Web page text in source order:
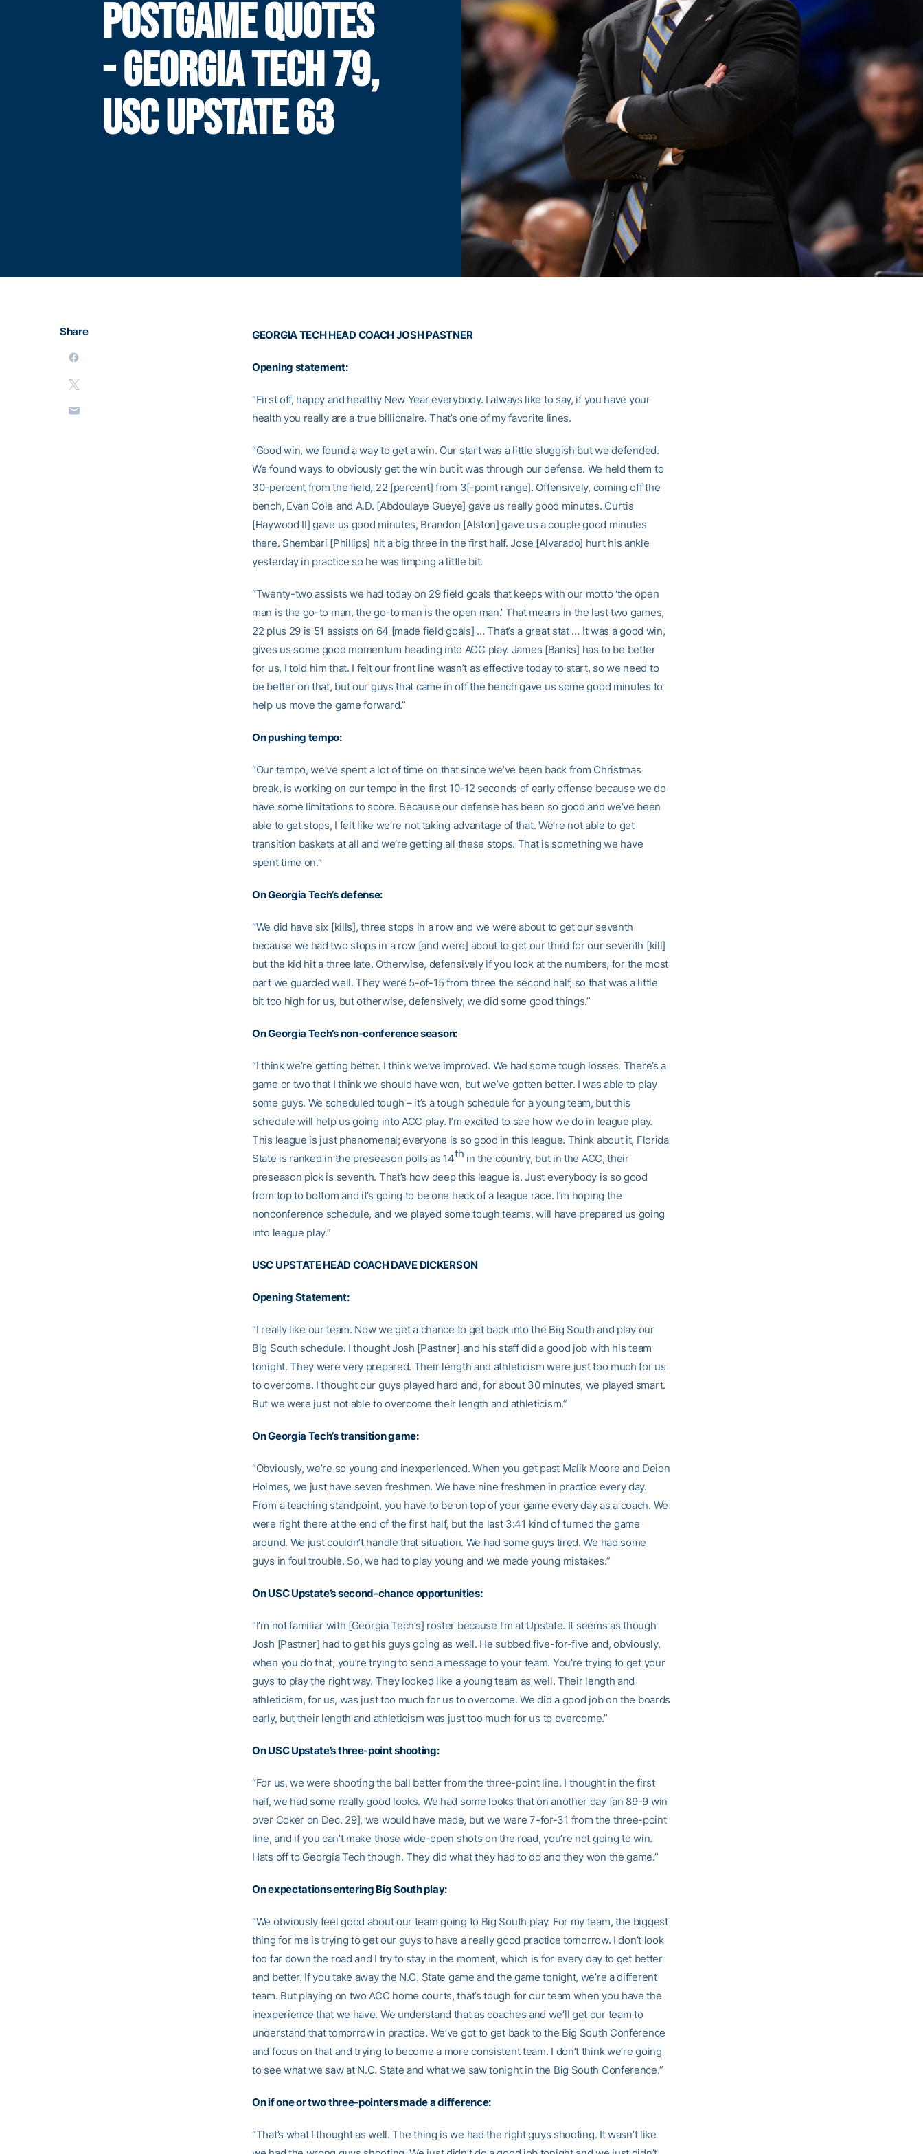
POSTGAME QUOTES
- GEORGIA TECH 79,
USC UPSTATE 63
Share GEORGIA TECH HEAD COACH JOSH PASTNER
Opening statement:
“First off, happy and healthy New Year everybody. I always like to say, if you have your
health you really are a true billionaire. That’s one of my favorite lines.
“Good win, we found a way to get a win. Our start was a little sluggish but we defended.
We found ways to obviously get the win but it was through our defense. We held them to
30-percent from the field, 22 [percent] from 3[-point range]. Offensively, coming off the
bench, Evan Cole and A.D. [Abdoulaye Gueye] gave us really good minutes. Curtis
[Haywood II] gave us good minutes, Brandon [Alston] gave us a couple good minutes
there. Shembari [Phillips] hit a big three in the first half. Jose [Alvarado] hurt his ankle
yesterday in practice so he was limping a little bit.
“Twenty-two assists we had today on 29 field goals that keeps with our motto ‘the open
man is the go-to man, the go-to man is the open man.’ That means in the last two games,
22 plus 29 is 51 assists on 64 [made field goals] … That’s a great stat … It was a good win,
gives us some good momentum heading into ACC play. James [Banks] has to be better
for us, I told him that. I felt our front line wasn’t as effective today to start, so we need to
be better on that, but our guys that came in off the bench gave us some good minutes to
help us move the game forward.”
On pushing tempo:
“Our tempo, we’ve spent a lot of time on that since we’ve been back from Christmas
break, is working on our tempo in the first 10-12 seconds of early offense because we do
have some limitations to score. Because our defense has been so good and we’ve been
able to get stops, I felt like we’re not taking advantage of that. We’re not able to get
transition baskets at all and we’re getting all these stops. That is something we have
spent time on.”
On Georgia Tech’s defense:
“We did have six [kills], three stops in a row and we were about to get our seventh
because we had two stops in a row [and were] about to get our third for our seventh [kill]
but the kid hit a three late. Otherwise, defensively if you look at the numbers, for the most
part we guarded well. They were 5-of-15 from three the second half, so that was a little
bit too high for us, but otherwise, defensively, we did some good things.”
On Georgia Tech’s non-conference season:
“I think we’re getting better. I think we’ve improved. We had some tough losses. There’s a
game or two that I think we should have won, but we’ve gotten better. I was able to play
some guys. We scheduled tough – it’s a tough schedule for a young team, but this
schedule will help us going into ACC play. I’m excited to see how we do in league play.
This league is just phenomenal; everyone is so good in this league. Think about it, Florida
State is ranked in the preseason polls as 14th in the country, but in the ACC, their
preseason pick is seventh. That’s how deep this league is. Just everybody is so good
from top to bottom and it’s going to be one heck of a league race. I’m hoping the
nonconference schedule, and we played some tough teams, will have prepared us going
into league play.”
USC UPSTATE HEAD COACH DAVE DICKERSON
Opening Statement:
“I really like our team. Now we get a chance to get back into the Big South and play our
Big South schedule. I thought Josh [Pastner] and his staff did a good job with his team
tonight. They were very prepared. Their length and athleticism were just too much for us
to overcome. I thought our guys played hard and, for about 30 minutes, we played smart.
But we were just not able to overcome their length and athleticism.”
On Georgia Tech’s transition game:
“Obviously, we’re so young and inexperienced. When you get past Malik Moore and Deion
Holmes, we just have seven freshmen. We have nine freshmen in practice every day.
From a teaching standpoint, you have to be on top of your game every day as a coach. We
were right there at the end of the first half, but the last 3:41 kind of turned the game
around. We just couldn’t handle that situation. We had some guys tired. We had some
guys in foul trouble. So, we had to play young and we made young mistakes.”
On USC Upstate’s second-chance opportunities:
“I’m not familiar with [Georgia Tech’s] roster because I’m at Upstate. It seems as though
Josh [Pastner] had to get his guys going as well. He subbed five-for-five and, obviously,
when you do that, you’re trying to send a message to your team. You’re trying to get your
guys to play the right way. They looked like a young team as well. Their length and
athleticism, for us, was just too much for us to overcome. We did a good job on the boards
early, but their length and athleticism was just too much for us to overcome.”
On USC Upstate’s three-point shooting:
“For us, we were shooting the ball better from the three-point line. I thought in the first
half, we had some really good looks. We had some looks that on another day [an 89-9 win
over Coker on Dec. 29], we would have made, but we were 7-for-31 from the three-point
line, and if you can’t make those wide-open shots on the road, you’re not going to win.
Hats off to Georgia Tech though. They did what they had to do and they won the game.”
On expectations entering Big South play:
“We obviously feel good about our team going to Big South play. For my team, the biggest
thing for me is trying to get our guys to have a really good practice tomorrow. I don’t look
too far down the road and I try to stay in the moment, which is for every day to get better
and better. If you take away the N.C. State game and the game tonight, we’re a different
team. But playing on two ACC home courts, that’s tough for our team when you have the
inexperience that we have. We understand that as coaches and we’ll get our team to
understand that tomorrow in practice. We’ve got to get back to the Big South Conference
and focus on that and trying to become a more consistent team. I don’t think we’re going
to see what we saw at N.C. State and what we saw tonight in the Big South Conference.”
On if one or two three-pointers made a difference:
“That’s what I thought as well. The thing is we had the right guys shooting. It wasn’t like